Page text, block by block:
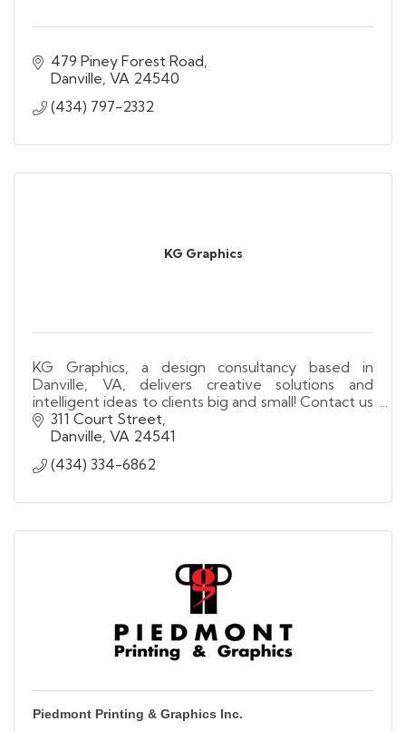
479 Piney Forest Road
Danville VA 24540
(434) 797-2332
KG Graphics
KG Graphics, a design consultancy based in
Danville, VA, delivers creative solutions and
intelligent ideas to clients big and small! Contact us
today for all your design and printing needs!
311 Court Street
Danville VA 24541
(434) 334-6862
Piedmont Printing & Graphics Inc.